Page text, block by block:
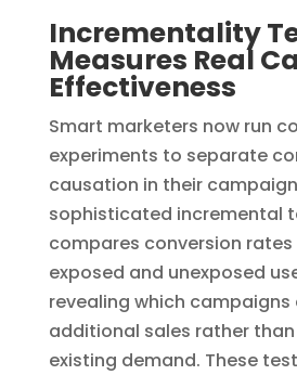
Incrementality
Measures Real
Effectiveness
Smart marketers now run
experiments to separate
causation in their
sophisticated incremental
compares conversion
exposed and unexposed
revealing which
additional sales rather
existing demand. These